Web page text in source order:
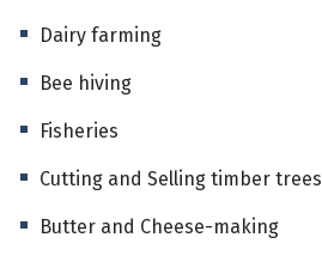
Dairy farming
Bee hiving
Fisheries
Cutting and Selling timber trees
Butter and Cheese-making